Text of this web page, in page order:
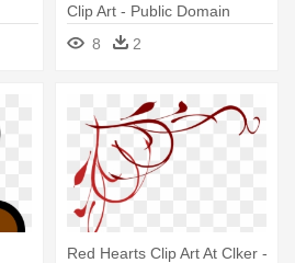
Clip Art - Public Domain
Elephant Clipart
8 2
Red Hearts Clip Art At Clker -